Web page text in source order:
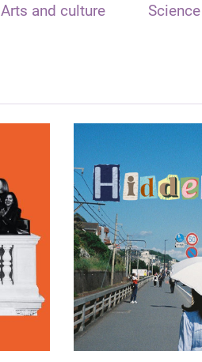
Arts and culture